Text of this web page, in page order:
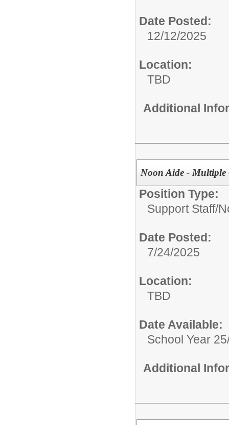
Date Posted:
12/12/2025
Location:
TBD
Additional
Noon Aide - Multiple
Position Type:
Support Staff/
Date Posted:
7/24/2025
Location:
TBD
Date Available:
School Year
Additional